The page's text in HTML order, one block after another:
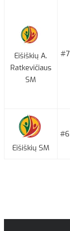
Eišiškių A.
Ratkevičiaus
SM
#7
Eišiškių SM
#6